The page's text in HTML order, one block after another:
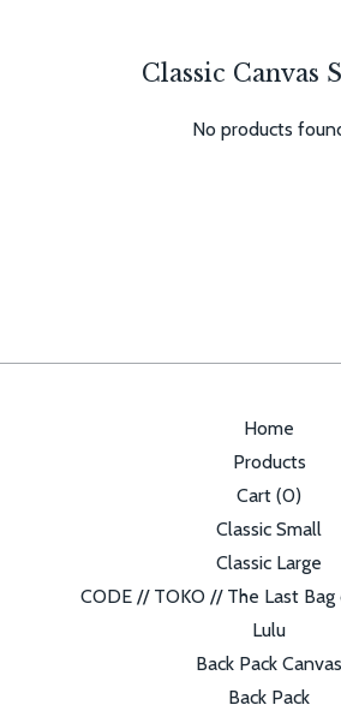
Classic Canvas
No products
Home
Products
Cart (0)
Classic Small
Classic Large
CODE // TOKO // The Last Bag
Lulu
Back Pack Canvas
Back Pack